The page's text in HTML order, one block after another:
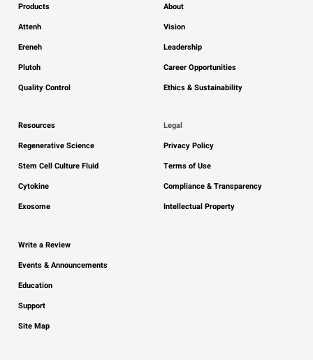
Resources
Regenerative Science
Stem Cell Culture Fluid
Cytokine
Exosome
Products
Attenh
Ereneh
Plutoh
Quality Control
About
Vision
Leadership
Career Opportunities
Ethics & Sustainability
Legal
Privacy Policy
Terms of Use
Compliance & Transparency
Intellectual Property
Write a Review
Events & Announcements
Education
Support
Site Map